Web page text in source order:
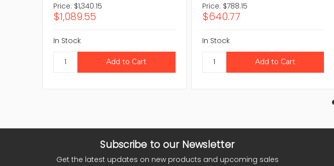
Price: $1,340.15
$1,089.55
In Stock
Price: $788.15
$640.77
In Stock
Subscribe to our Newsletter
Get the latest updates on new products and upcoming sales